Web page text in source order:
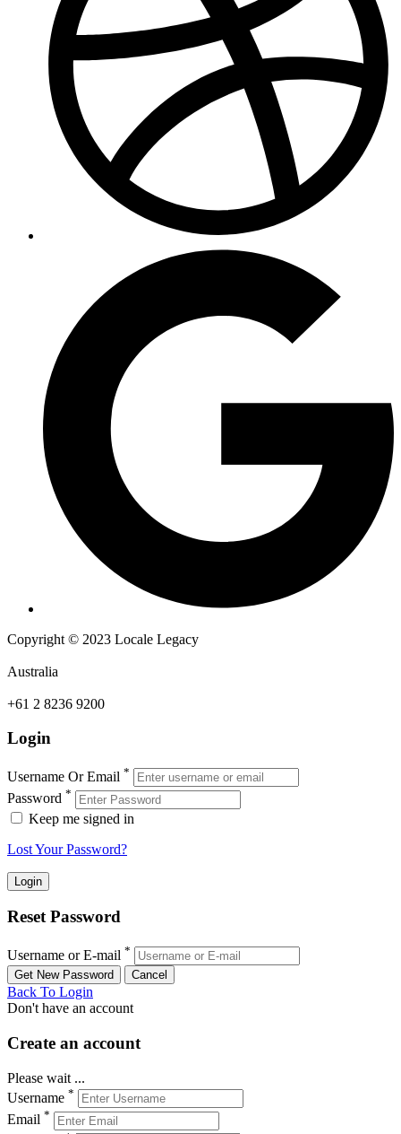
Copyright © 2023 Locale Legacy
Australia
+61 2 8236 9200
Login
Username Or Email *
Password *
Keep me signed in
Lost Your Password?
Reset Password
Username or E-mail *
Back To Login
Don't have an account
Create an account
Please wait ...
Username *
Email *